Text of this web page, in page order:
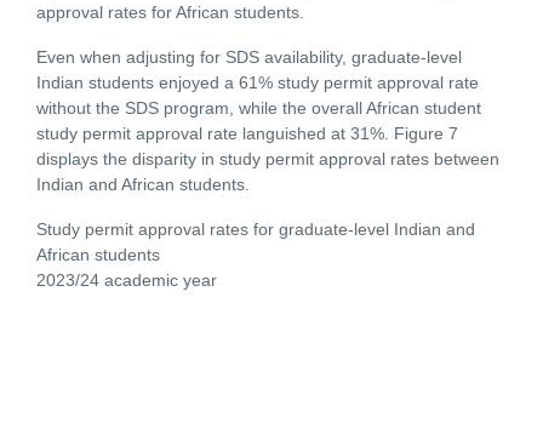
approval rates for African students.
Even when adjusting for SDS availability, graduate-level
Indian students enjoyed a 61% study permit approval rate
without the SDS program, while the overall African student
study permit approval rate languished at 31%. Figure 7
displays the disparity in study permit approval rates between
Indian and African students.
Study permit approval rates for graduate-level Indian and
African students
2023/24 academic year